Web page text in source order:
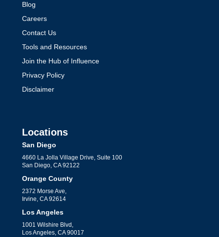
Blog
Careers
Contact Us
Tools and Resources
Join the Hub of Influence
Privacy Policy
Disclaimer
Locations
San Diego
4660 La Jolla Village Drive, Suite 100
San Diego, CA 92122
Orange County
2372 Morse Ave,
Irvine, CA 92614
Los Angeles
1001 Wilshire Blvd,
Los Angeles, CA 90017